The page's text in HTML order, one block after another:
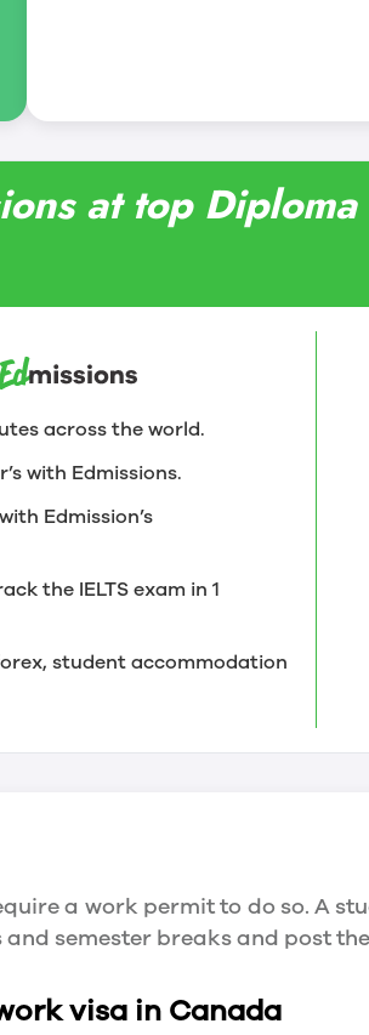
at top
across the world.
with Edmissions.
Edmission’s
the IELTS exam in 1
student accommodation
a work permit to do so. A
semester breaks and post
visa in Canada